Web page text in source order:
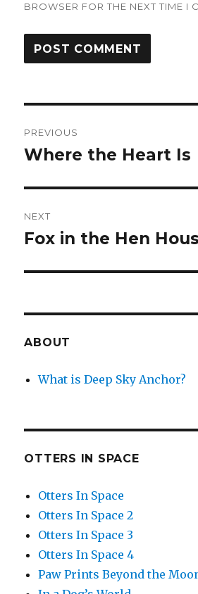
BROWSER FOR THE NEXT TIME I
navigation
PREVIOUS
Previous
Where the Heart Is
NEXT
Next
Fox in the Hen
ABOUT
What is Deep Sky Anchor?
OTTERS IN SPACE
Otters In Space
Otters In Space 2
Otters In Space 3
Otters In Space 4
Paw Prints Beyond the